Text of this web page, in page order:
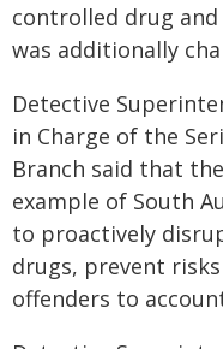
controlled drug
was additionally
Detective
in Charge of the
Branch said that
example of South
to proactively
drugs, prevent
offenders to